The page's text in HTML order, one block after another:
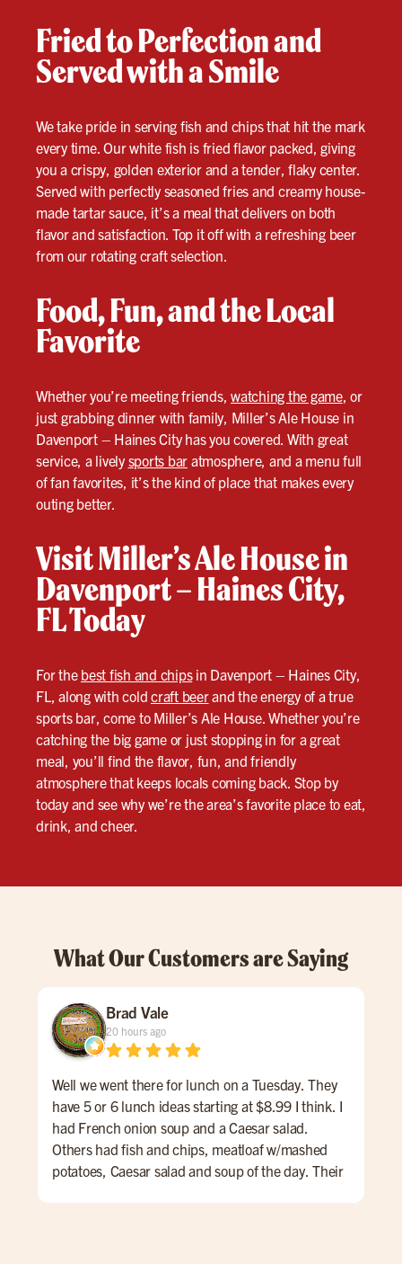
Fried to Perfection and
Served with a Smile
We take pride in serving fish and chips that hit the mark
every time. Our white fish is fried flavor packed, giving
you a crispy, golden exterior and a tender, flaky center.
Served with perfectly seasoned fries and creamy house-
made tartar sauce, it’s a meal that delivers on both
flavor and satisfaction. Top it off with a refreshing beer
from our rotating craft selection.
Food, Fun, and the Local
Favorite
Whether you’re meeting friends, watching the game, or
just grabbing dinner with family, Miller’s Ale House in
Davenport – Haines City has you covered. With great
service, a livelysports bar atmosphere, and a menu full
of fan favorites, it’s the kind of place that makes every
outing better.
Visit Miller’s Ale House in
Davenport – Haines City,
FL Today
For the best fish and chipsin Davenport – Haines City,
FL, along with cold craft beerand the energy of a true
sports bar, come to Miller’s Ale House. Whether you’re
catching the big game or just stopping in for a great
meal, you’ll find the flavor, fun, and friendly
atmosphere that keeps locals coming back. Stop by
today and see why we’re the area’s favorite place to eat,
drink, and cheer.
What Our Customers are Saying
Brad Vale
20 hours ago
Well we went there for lunch on a Tuesday. They
have 5 or 6 lunch ideas starting at $8.99 I think. I
had French onion soup and a Caesar salad.
Others had fish and chips, meatloaf w/mashed
potatoes, Caesar salad and soup of the day. Their